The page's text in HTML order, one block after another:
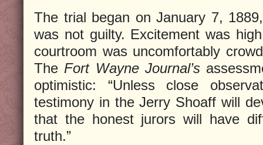
The trial began on January 7,
was not guilty. Excitement was
courtroom was uncomfortably
TheFort Wayne Journal’s
optimistic: “Unless close
testimony in the Jerry Shoaff will
that the honest jurors will have
truth.”